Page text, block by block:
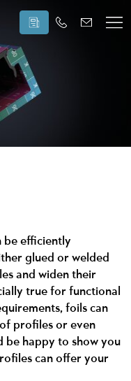
be efficiently
glued or welded
and widen their
true for functional
foils can
profiles or even
be happy to show you
can offer your